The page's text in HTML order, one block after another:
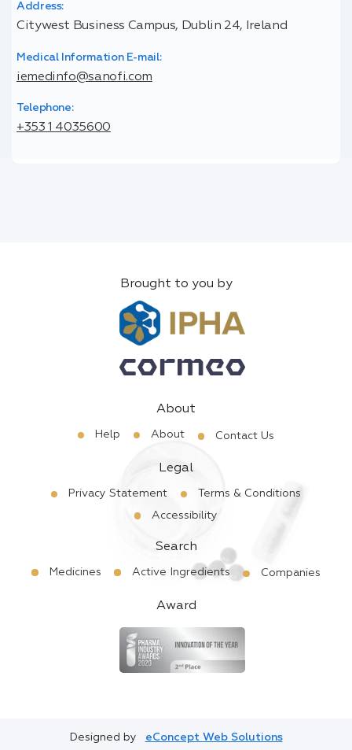
Address:
Citywest Business Campus, Dublin 24, Ireland
Medical Information E-mail:
iemedinfo@sanofi.com
Telephone:
+353 1 4035600
Brought to you by
About
Help About Contact Us
Legal
Privacy Statement
Terms & Conditions
Accessibility
Search
Medicines Active Ingredients Companies
Award
Designed by eConcept Web Solutions